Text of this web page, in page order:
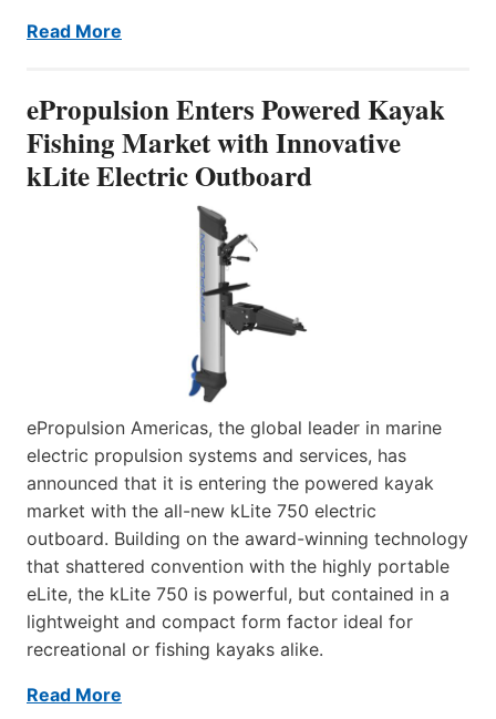
Read More
ePropulsion Enters Powered Kayak
Fishing Market with Innovative
kLite Electric Outboard
ePropulsion Americas, the global leader in marine
electric propulsion systems and services, has
announced that it is entering the powered kayak
market with the all-new kLite 750 electric
outboard. Building on the award-winning technology
that shattered convention with the highly portable
eLite, the kLite 750 is powerful, but contained in a
lightweight and compact form factor ideal for
recreational or fishing kayaks alike.
Read More